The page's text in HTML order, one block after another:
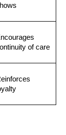
of care